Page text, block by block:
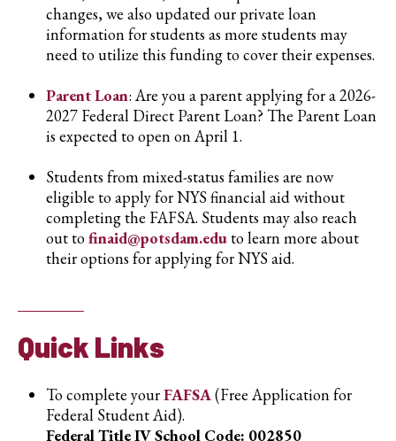
changes, we also updated our private loan
information for students as more students may
need to utilize this funding to cover their expenses.
Parent Loan: Are you a parent applying for a 2026-
2027 Federal Direct Parent Loan? The Parent Loan
is expected to open on April 1.
Students from mixed-status families are now
eligible to apply for NYS financial aid without
completing the FAFSA. Students may also reach
out tofinaid@potsdam.eduto learn more about
their options for applying for NYS aid.
Quick Links
To complete yourFAFSA(Free Application for
Federal Student Aid).
Federal Title IV School Code: 002850